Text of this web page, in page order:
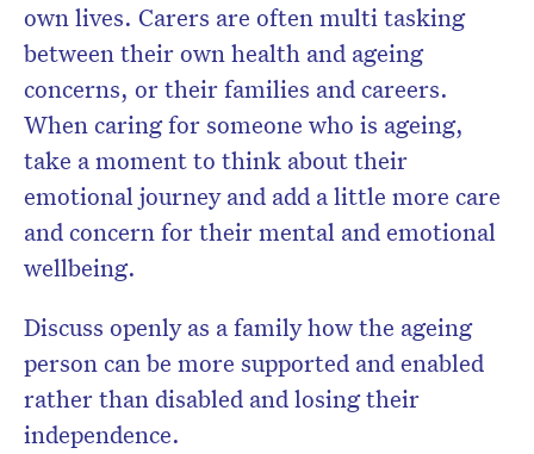
own lives. Carers are often multi tasking
between their own health and ageing
concerns, or their families and careers.
When caring for someone who is ageing,
take a moment to think about their
emotional journey and add a little more care
and concern for their mental and emotional
wellbeing.
Discuss openly as a family how the ageing
person can be more supported and enabled
rather than disabled and losing their
independence.